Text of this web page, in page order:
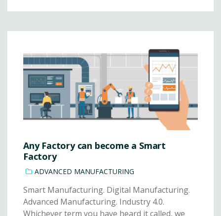
Any Factory can become a Smart
Factory
ADVANCED MANUFACTURING
Smart Manufacturing. Digital Manufacturing.
Advanced Manufacturing. Industry 4.0.
Whichever term you have heard it called, we